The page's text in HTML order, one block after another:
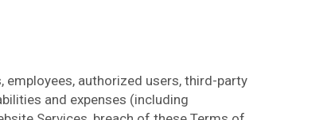
authorized users, third-party
and expenses (including